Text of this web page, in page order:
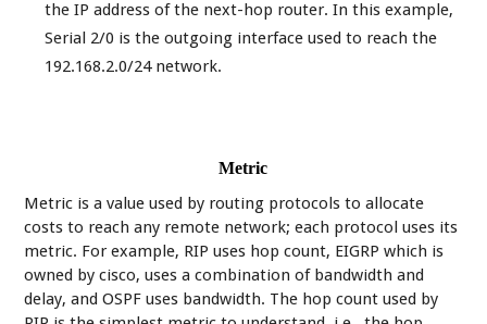
the IP address of the next-hop router. In this example,
Serial 2/0 is the outgoing interface used to reach the
192.168.2.0/24 network.
Metric
Metric is a value used by routing protocols to allocate
costs to reach any remote network; each protocol uses its
metric. For example, RIP uses hop count, EIGRP which is
owned by cisco, uses a combination of bandwidth and
delay, and OSPF uses bandwidth. The hop count used by